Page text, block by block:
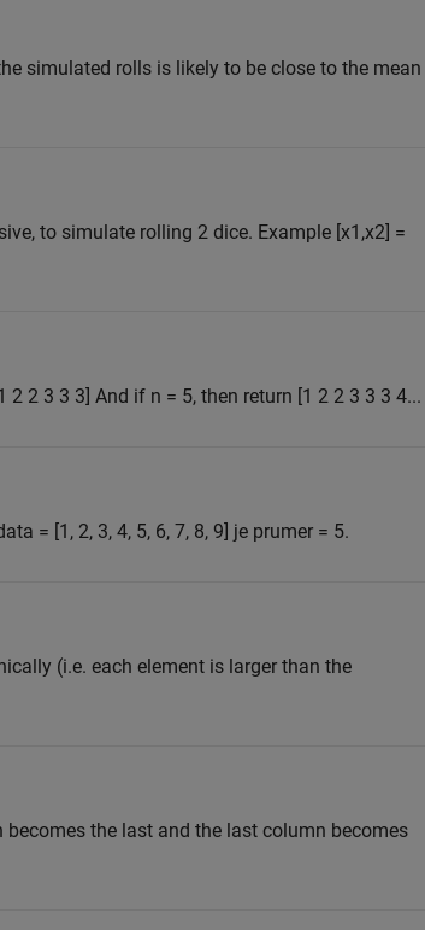
simulated rolls is likely to be close to the mean
to simulate rolling 2 dice. Example [x1,x2] =
2 2 3 3 3] And if n = 5, then return [1 2 2 3 3 3 4...
= [1, 2, 3, 4, 5, 6, 7, 8, 9] je prumer = 5.
(i.e. each element is larger than the
the last and the last column becomes